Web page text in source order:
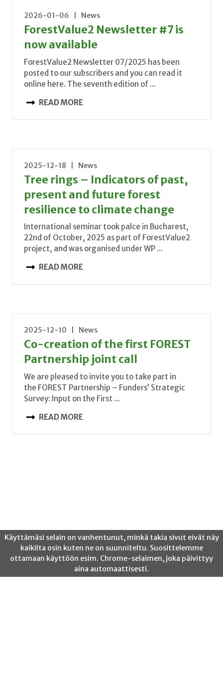
2026-01-06 | News
ForestValue2 Newsletter #7 is
now available
ForestValue2 Newsletter 07/2025 has been
posted to our subscribers and you can read it
online here. The seventh edition of ...
READ MORE
2025-12-18 | News
Tree rings – Indicators of past,
present and future forest
resilience to climate change
International seminar took palce in Bucharest,
22nd of October, 2025 as part of ForestValue2
project, and was organised under WP ...
READ MORE
2025-12-10 | News
Co-creation of the first FOREST
Partnership joint call
We are pleased to invite you to take part in
the FOREST Partnership – Funders’ Strategic
Survey: Input on the First ...
READ MORE